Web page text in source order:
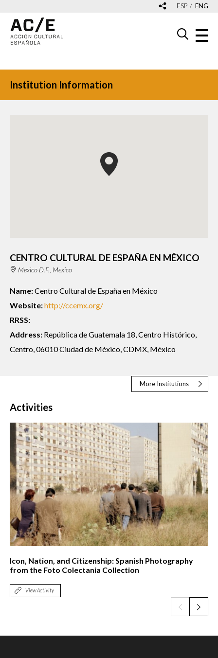
ESP ENG
Institution Information
CENTRO CULTURAL DE ESPAÑA EN MÉXICO
Mexico D.F., Mexico
Name:Centro Cultural de España en México
Website:http://ccemx.org/
RRSS:
Address: República de Guatemala 18, Centro Histórico,
Centro, 06010 Ciudad de México, CDMX, México
More Institutions
Activities
Icon, Nation, and Citizenship: Spanish Photography
from the Foto Colectania Collection
View Activity